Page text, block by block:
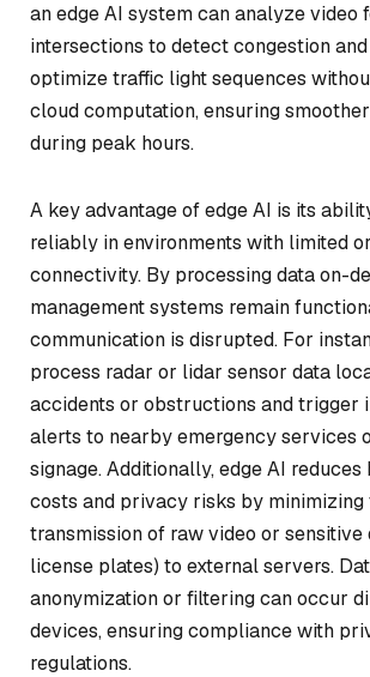
an edge AI system can analyze video
intersections to detect congestion
optimize traffic light sequences
cloud computation, ensuring
during peak hours.
A key advantage of edge AI is its
reliably in environments with limited
connectivity. By processing data on-
management systems remain
communication is disrupted. For
process radar or lidar sensor data
accidents or obstructions and trigger
alerts to nearby emergency services
signage. Additionally, edge AI reduces
costs and privacy risks by minimizing
transmission of raw video or sensitive
license plates) to external servers.
anonymization or filtering can occur
devices, ensuring compliance with
regulations.